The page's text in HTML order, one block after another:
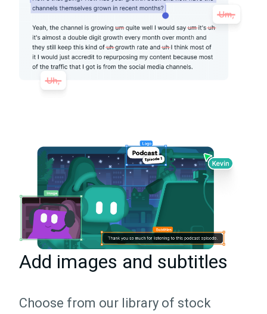
Add images and subtitles
Choose from our library of stock